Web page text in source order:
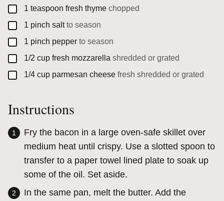
▢
1 teaspoon fresh thyme chopped
▢
1 pinch salt to season
▢
1 pinch pepper to season
▢
1/2 cup fresh mozzarella shredded or grated
▢
1/4 cup parmesan cheese fresh shredded or grated
Instructions
Fry the bacon in a large oven-safe skillet over
medium heat until crispy. Use a slotted spoon to
transfer to a paper towel lined plate to soak up
some of the oil. Set aside.
In the same pan, melt the butter. Add the